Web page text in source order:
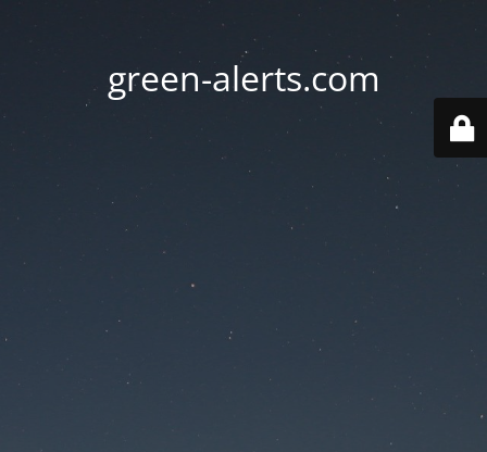
green-alerts.com